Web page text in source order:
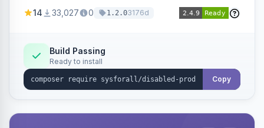
the user.
14 33,027 0 1.2.03176d
Build Passing
Ready to install
Copy